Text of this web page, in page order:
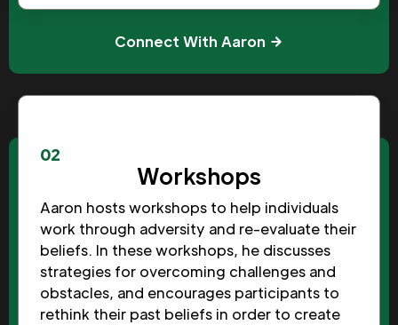
Connect With Aaron
02
Workshops
Aaron hosts workshops to help individuals
work through adversity and re-evaluate their
beliefs. In these workshops, he discusses
strategies for overcoming challenges and
obstacles, and encourages participants to
rethink their past beliefs in order to create